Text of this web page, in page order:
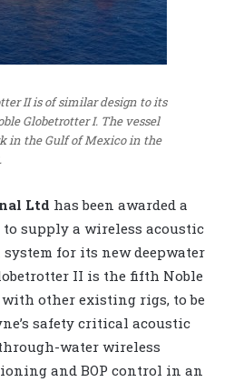
II is of similar design to its
Globetrotter I. The vessel
in the Gulf of Mexico in the
Ltd has been awarded a
to supply a wireless acoustic
system for its new deepwater
II is the fifth Noble
other existing rigs, to be
safety critical acoustic
water wireless
and BOP control in an